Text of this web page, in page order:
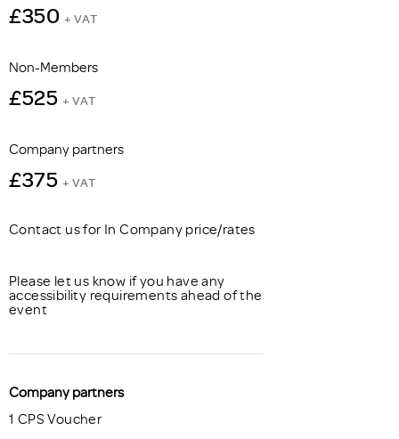
£350 + VAT
Non-Members
£525 + VAT
Company partners
£375 + VAT
Contact us for In Company price/rates
Please let us know if you have any
accessibility requirements ahead of the
event
Company partners
1 CPS Voucher